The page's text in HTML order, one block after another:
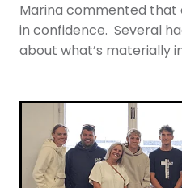
Marina commented that
in confidence. Several
about what’s materially